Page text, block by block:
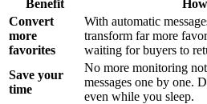
Benefit
Convert
more
favorites
With automatic
transform far more
waiting for buyers to
Save your
time
No more monitoring
messages one by one.
even while you sleep.